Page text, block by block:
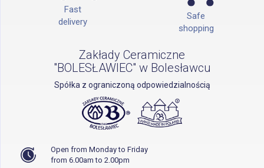
Fast
delivery
Safe
shopping
Zakłady Ceramiczne
"BOLESŁAWIEC" w Bolesławcu
Spółka z ograniczoną odpowiedzialnością
Open from Monday to Friday
from 6.00am to 2.00pm